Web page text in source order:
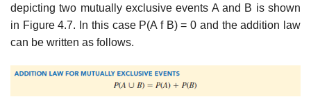
depicting two mutually exclusive events A and B is shown
in Figure 4.7. In this case P(A f B) = 0 and the addition law
can be written as follows.